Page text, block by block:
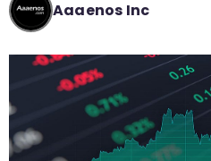
Aaaenos Inc